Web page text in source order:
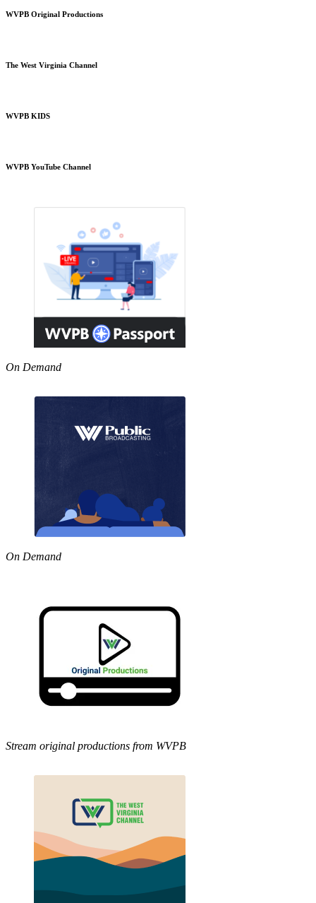
WVPB Original Productions
The West Virginia Channel
WVPB KIDS
WVPB YouTube Channel
On Demand
On Demand
Stream original productions from WVPB